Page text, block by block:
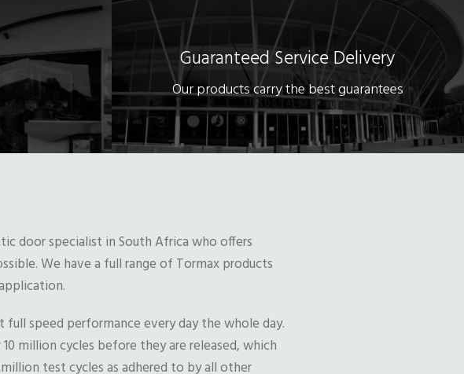
Guaranteed Service Delivery
Our products carry the best guarantees
door specialist in South Africa who offers
We have a full range of Tormax products
speed performance every day the whole day.
million cycles before they are released, which
test cycles as adhered to by all other